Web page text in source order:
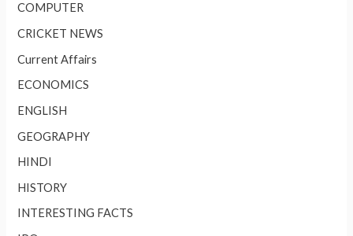
COMPUTER
CRICKET NEWS
Current Affairs
ECONOMICS
ENGLISH
GEOGRAPHY
HINDI
HISTORY
INTERESTING FACTS